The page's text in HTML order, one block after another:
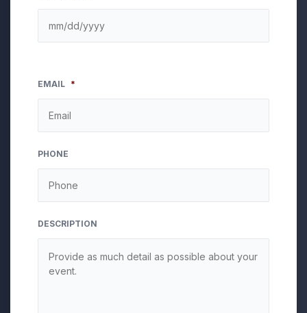
EMAIL *
PHONE
DESCRIPTION